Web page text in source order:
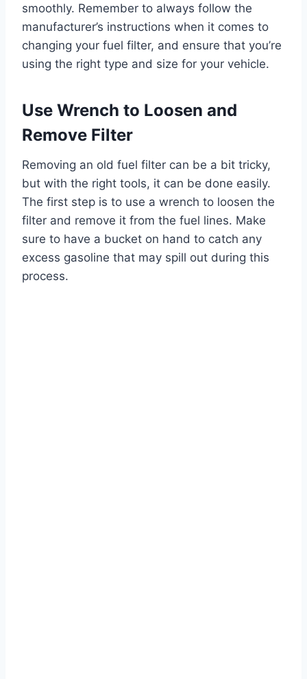
smoothly. Remember to always follow the
manufacturer’s instructions when it comes to
changing your fuel filter, and ensure that you’re
using the right type and size for your vehicle.
Use Wrench to Loosen and
Remove Filter
Removing an old fuel filter can be a bit tricky,
but with the right tools, it can be done easily.
The first step is to use a wrench to loosen the
filter and remove it from the fuel lines. Make
sure to have a bucket on hand to catch any
excess gasoline that may spill out during this
process.